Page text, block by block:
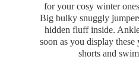
for your cosy winter
Big bulky snuggly
hidden fluff inside.
soon as you display
shorts and